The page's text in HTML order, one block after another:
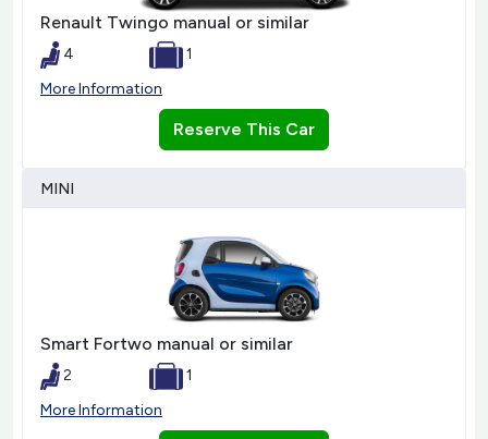
Renault Twingo manual or similar
4
1
More Information
Reserve This Car
MINI
Smart Fortwo manual or similar
2
1
More Information